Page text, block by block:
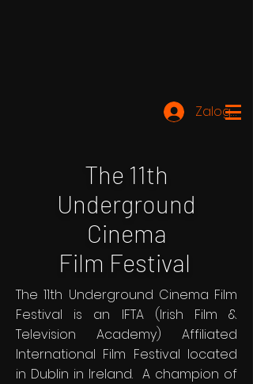
Zaloguj się
The 11th
Underground
Cinema
Film Festival
The 11th Underground Cinema Film
Festival is an IFTA (Irish Film &
Television Academy) Affiliated
International Film Festival located
in Dublin in Ireland. A champion of